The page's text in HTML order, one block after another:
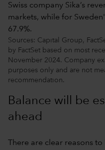
Sources: Capital Group,
by FactSet based on most
November 2024. Company
purposes only and are not
recommendation.
Balance will be
ahead
There are clear reasons